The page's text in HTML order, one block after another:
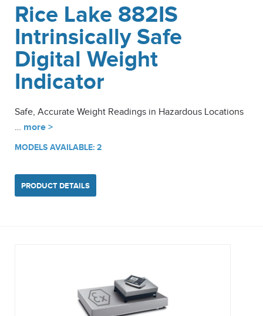
Rice Lake 882IS
Intrinsically Safe
Digital Weight
Indicator
Safe, Accurate Weight Readings in Hazardous Locations
… more >
MODELS AVAILABLE: 2
PRODUCT DETAILS